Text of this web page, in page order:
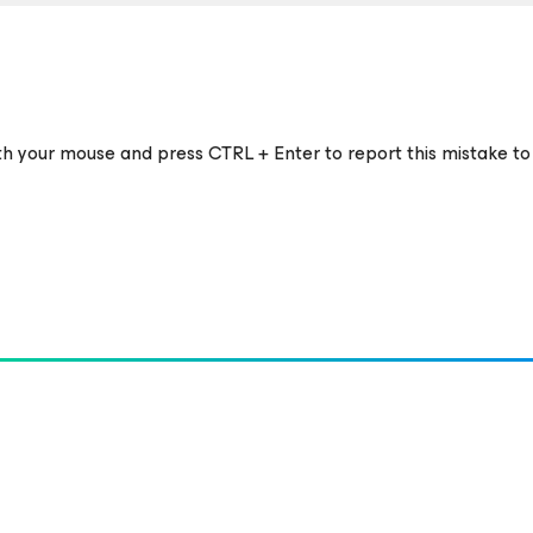
mouse and press CTRL + Enter to report this mistake to